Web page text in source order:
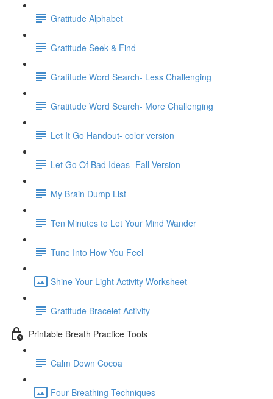
Gratitude Alphabet
Gratitude Seek & Find
Gratitude Word Search- Less Challenging
Gratitude Word Search- More Challenging
Let It Go Handout- color version
Let Go Of Bad Ideas- Fall Version
My Brain Dump List
Ten Minutes to Let Your Mind Wander
Tune Into How You Feel
Shine Your Light Activity Worksheet
Gratitude Bracelet Activity
Printable Breath Practice Tools
Calm Down Cocoa
Four Breathing Techniques